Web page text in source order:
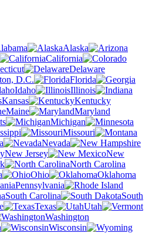
Alaska
California
Delaware
D.C.
Florida
Idaho
Illinois
Kansas
Kentucky
Maine
Maryland
Michigan
Missouri
Nevada
New Jersey
New
North Carolina
Ohio
Oklahoma
Pennsylvania
South Carolina
South
Texas
Utah
Washington
Wisconsin